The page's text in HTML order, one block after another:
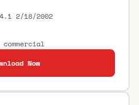
2/18/2002
Now